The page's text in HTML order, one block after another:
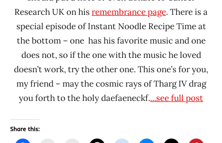
Research UK on hisremembrance page. There is a
special episode of Instant Noodle Recipe Time at
the bottom – one has his favorite music and one
does not, so if the one with the music he loved
doesn’t work, try the other one. This one’s for you,
my friend – may the cosmic rays of Tharg IV drag
you forth to the holy daefaeneckf....see full post
Share this: